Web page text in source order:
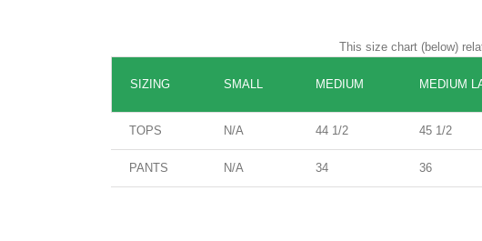
This size chart (below)
SIZING SMALL MEDIUM MEDIUM
TOPS N/A 44 1/2 45 1/2
PANTS N/A 34 36